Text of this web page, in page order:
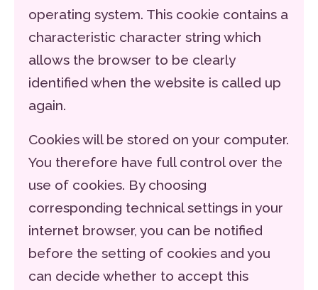
operating system. This cookie contains a
characteristic character string which
allows the browser to be clearly
identified when the website is called up
again.
Cookies will be stored on your computer.
You therefore have full control over the
use of cookies. By choosing
corresponding technical settings in your
internet browser, you can be notified
before the setting of cookies and you
can decide whether to accept this